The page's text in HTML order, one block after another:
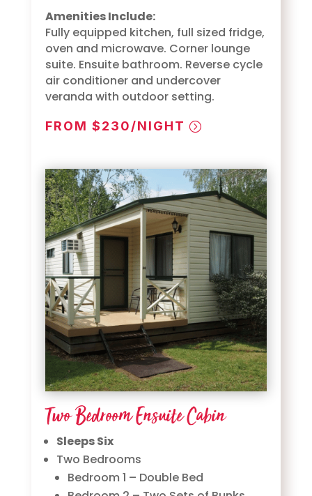
Amenities Include:
Fully equipped kitchen, full sized fridge,
oven and microwave. Corner lounge
suite. Ensuite bathroom. Reverse cycle
air conditioner and undercover
veranda with outdoor setting.
FROM $230/NIGHT
Two Bedroom Ensuite Cabin
Sleeps Six
Two Bedrooms
Bedroom 1 – Double Bed